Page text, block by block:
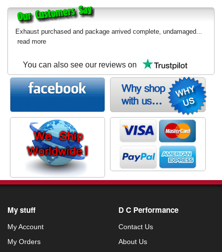
Exhaust purchased and package arrived complete, undamaged...
read more
You can also see our reviews on
My stuff
My Account
My Orders
D C Performance
Contact Us
About Us